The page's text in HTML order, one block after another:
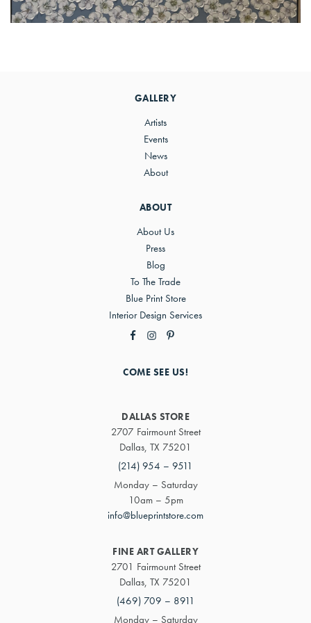
ABOUT
About Us
Press
Blog
To The Trade
Blue Print Store
Interior Design Services
GALLERY
Artists
Events
News
About
COME SEE US!
DALLAS STORE
2707 Fairmount Street
Dallas, TX 75201
(214) 954 – 9511
Monday – Saturday
10am – 5pm
info@blueprintstore.com
FINE ART GALLERY
2701 Fairmount Street
Dallas, TX 75201
(469) 709 – 8911
Monday – Saturday